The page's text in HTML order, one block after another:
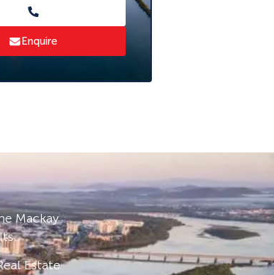
Enquire
Mackay
Estate